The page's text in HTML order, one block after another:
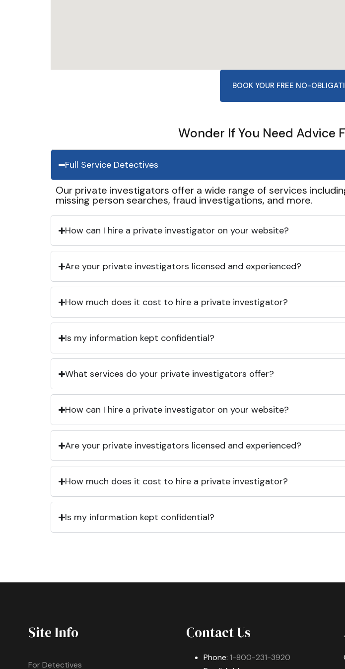
BOOK YOUR FREE NO-
Wonder If You Need Advice
Full Service Detectives
Our private investigators offer a wide range of services
missing person searches, fraud investigations, and more.
How can I hire a private investigator on your website?
Are your private investigators licensed and experienced?
How much does it cost to hire a private investigator?
Is my information kept confidential?
What services do your private investigators offer?
How can I hire a private investigator on your website?
Are your private investigators licensed and experienced?
How much does it cost to hire a private investigator?
Is my information kept confidential?
Site Info
For Detectives
Contact Us
Phone: 1-800-231-3920